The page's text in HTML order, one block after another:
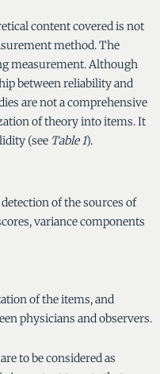
content covered is not
method. The
measurement. Although
between reliability and
are not a comprehensive
of theory into items. It
(see Table 1).
of the sources of
variance components
of the items, and
physicians and observers.
to be considered as